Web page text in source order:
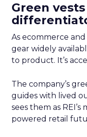
Green
As ecommerce
gear widely
to product. It’s
The company’s
guides with lived
sees them as
powered retail